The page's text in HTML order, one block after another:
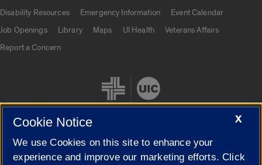
Disability Resources
Emergency Information
Event Calendar
Job Openings
Library Maps UI Health
Veterans Affairs
Report a Concern
Cookie Settings
X
Cookie Notice
We use Cookies on this site to enhance your
experience and improve our marketing efforts. Click